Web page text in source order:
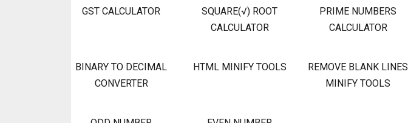
GST CALCULATOR
SQUARE(√) ROOT
CALCULATOR
PRIME NUMBERS
CALCULATOR
BINARY TO DECIMAL
CONVERTER
HTML MINIFY TOOLS
REMOVE BLANK LINES
MINIFY TOOLS